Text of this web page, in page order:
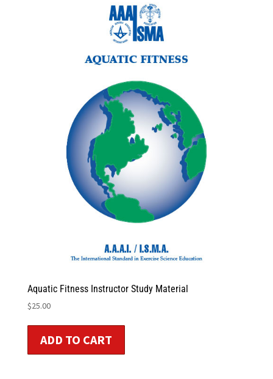
Aquatic Fitness Instructor Study Material
$25.00
ADD TO CART